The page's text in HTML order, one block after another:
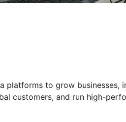
platforms to grow
customers, and run high-